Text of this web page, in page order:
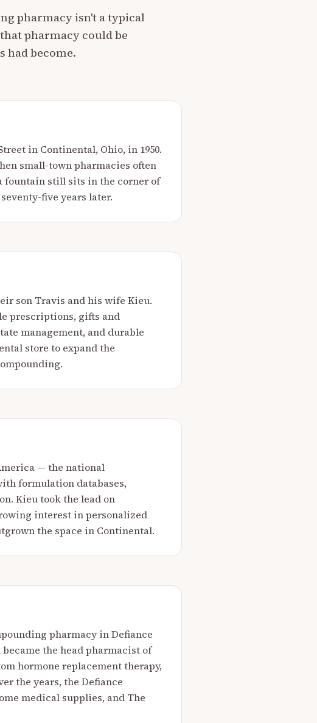
pharmacy isn't a typical
pharmacy could be
had become.
in Continental, Ohio, in 1950.
small-town pharmacies often
fountain still sits in the corner of
five years later.
son Travis and his wife Kieu.
prescriptions, gifts and
management, and durable
store to expand the
— the national
formulation databases,
Kieu took the lead on
interest in personalized
the space in Continental.
pharmacy in Defiance
the head pharmacist of
hormone replacement therapy,
the years, the Defiance
medical supplies, and The